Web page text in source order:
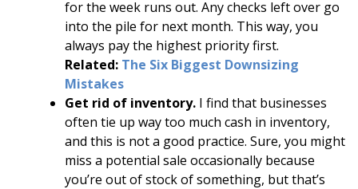
for the week runs out. Any checks left over go
into the pile for next month. This way, you
always pay the highest priority first.
Related: The Six Biggest Downsizing
Mistakes
Get rid of inventory. I find that businesses
often tie up way too much cash in inventory,
and this is not a good practice. Sure, you might
miss a potential sale occasionally because
you’re out of stock of something, but that’s